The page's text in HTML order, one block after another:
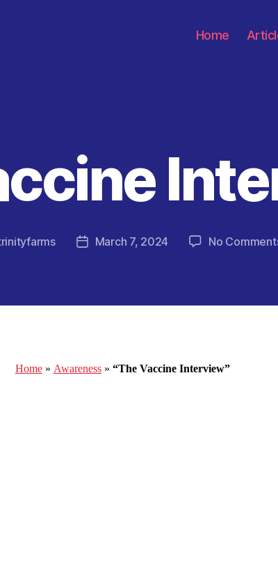
Home
PostMarch 7, 2024 No
Home» Awareness» “The Vaccine Interview”